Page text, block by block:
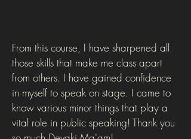
From this course, I have sharpened all
those skills that make me class apart
from others. I have gained confidence
in myself to speak on stage. I came to
know various minor things that play a
vital role in public speaking! Thank you